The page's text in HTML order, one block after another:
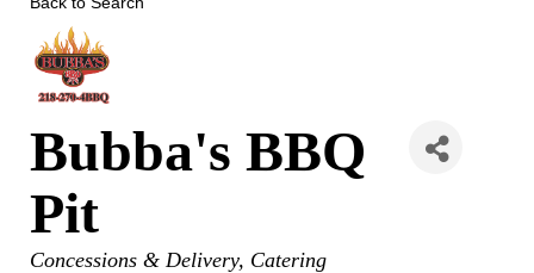
Bubba's BBQ
Pit
Categories
Concessions & Delivery Catering